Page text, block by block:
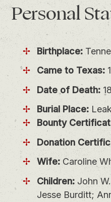
Personal
Birthplace:
Came to Texas:
Date of Death:
Burial Place:
Bounty
Donation
Wife:Caroline
Children: John
Jesse Burditt;